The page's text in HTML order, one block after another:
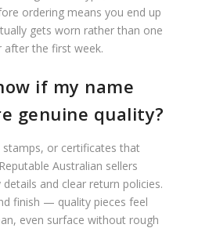
ordering means you end up
gets worn rather than one
after the first week.
if my name
genuine quality?
or certificates that
Australian sellers
and clear return policies.
finish — quality pieces feel
even surface without rough